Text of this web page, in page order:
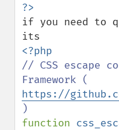
if you need to
// CSS escape
https://
function